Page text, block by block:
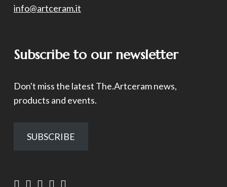
info@artceram.it
Subscribe to our newsletter
Don't miss the latest The.Artceram news,
products and events.
SUBSCRIBE